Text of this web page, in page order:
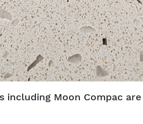
including Moon Compac